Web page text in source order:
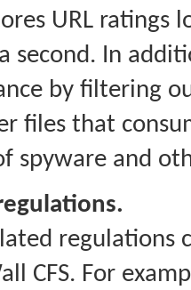
URL ratings
second. In
by filtering
files that
spyware and
CFS. For